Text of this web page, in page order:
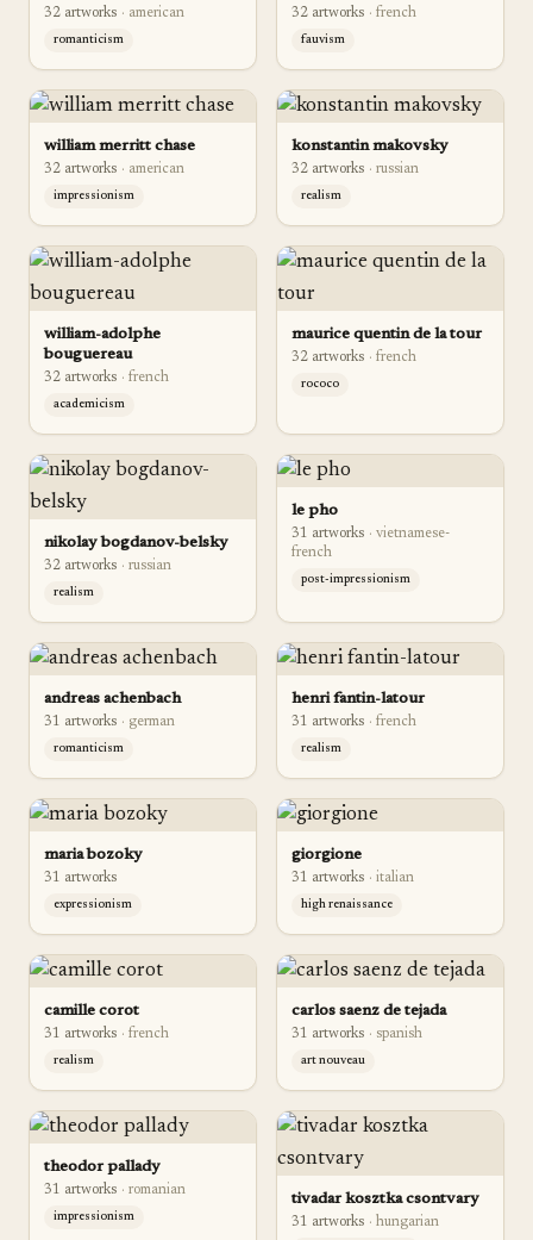
32 artworks · american
romanticism
32 artworks · french
fauvism
william merritt chase
32 artworks · american
impressionism
konstantin makovsky
32 artworks · russian
realism
william-adolphe
bouguereau
32 artworks · french
academicism
maurice quentin de la tour
32 artworks · french
rococo
nikolay bogdanov-belsky
32 artworks · russian
realism
le pho
31 artworks · vietnamese-
french
post-impressionism
andreas achenbach
31 artworks · german
romanticism
henri fantin-latour
31 artworks · french
realism
maria bozoky
31 artworks
expressionism
giorgione
31 artworks · italian
high renaissance
camille corot
31 artworks · french
realism
carlos saenz de tejada
31 artworks · spanish
art nouveau
theodor pallady
31 artworks · romanian
impressionism
tivadar kosztka csontvary
31 artworks · hungarian